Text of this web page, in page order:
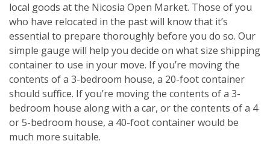
local goods at the Nicosia Open Market. Those of you
who have relocated in the past will know that it’s
essential to prepare thoroughly before you do so. Our
simple gauge will help you decide on what size shipping
container to use in your move. If you’re moving the
contents of a 3-bedroom house, a 20-foot container
should suffice. If you’re moving the contents of a 3-
bedroom house along with a car, or the contents of a 4
or 5-bedroom house, a 40-foot container would be
much more suitable.